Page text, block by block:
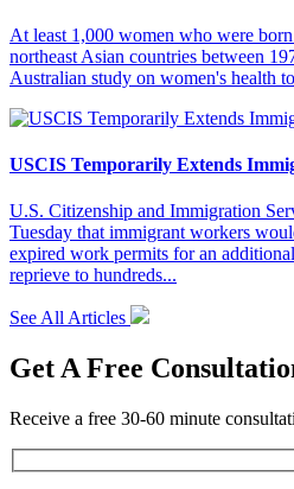
At least 1,000 women who were
northeast Asian countries between
Australian study on women's health
USCIS Temporarily Extends
U.S. Citizenship and Immigration
Tuesday that immigrant workers
expired work permits for an
reprieve to hundreds...
See All Articles
Get A Free
Receive a free 30-60 minute